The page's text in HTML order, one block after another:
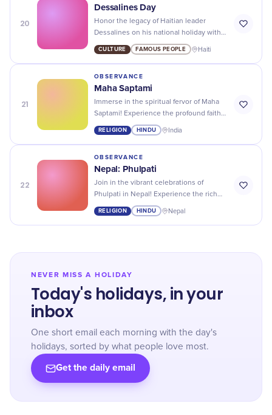
20
Dessalines Day
Honor the legacy of Haitian leader
Dessalines on his national holiday with
cultural celebrations and events
showcasing the country's rich history
CULTURE FAMOUS PEOPLE Haiti
21
OBSERVANCE
Maha Saptami
Immerse in the spiritual fervor of Maha
Saptami! Experience the profound faith
and joyous celebrations marking the
advent of Durga Puja.
RELIGION HINDU India
22
OBSERVANCE
Nepal: Phulpati
Join in the vibrant celebrations of
Phulpati in Nepal! Experience the rich
culture, music, and traditions as
festivities reach a vibrant crescendo.
RELIGION HINDU Nepal
NEVER MISS A HOLIDAY
Today's holidays, in your
inbox
One short email each morning with the day's
holidays, sorted by what people love most.
Get the daily email